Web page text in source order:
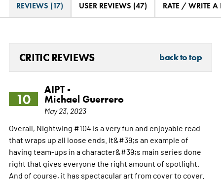
REVIEWS (17) USER REVIEWS (47) RATE / WRITE A
CRITIC REVIEWS back to top
10
AIPT -
Michael Guerrero
May 23, 2023
Overall, Nightwing #104 is a very fun and enjoyable read
that wraps up all loose ends. It&#39;s an example of
having team-ups in a character&#39;s main series done
right that gives everyone the right amount of spotlight.
And of course, it has spectacular art from cover to cover.